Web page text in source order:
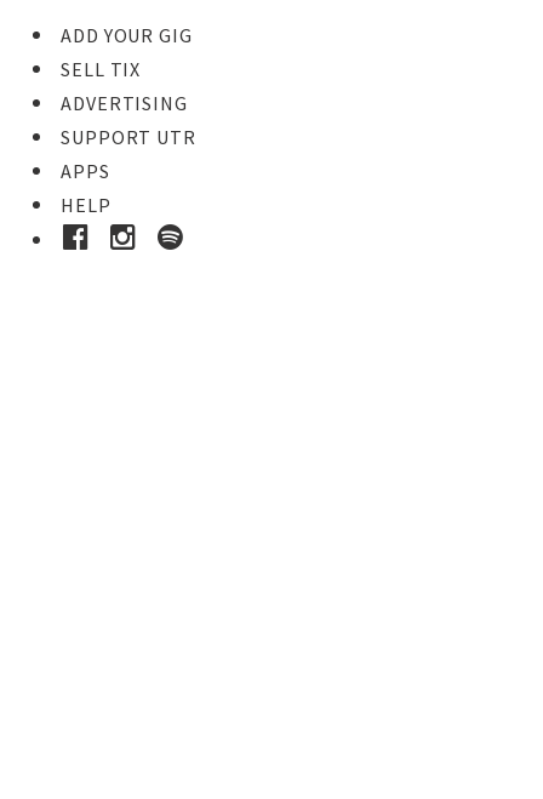
ADD YOUR GIG
SELL TIX
ADVERTISING
SUPPORT UTR
APPS
HELP